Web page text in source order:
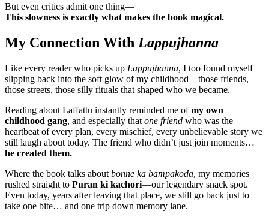
But even critics admit one thing—
This slowness is exactly what makes the book magical.
My Connection With Lappujhanna
Like every reader who picks up Lappujhanna, I too found myself
slipping back into the soft glow of my childhood—those friends,
those streets, those silly rituals that shaped who we became.
Reading about Laffattu instantly reminded me ofmy own
childhood gang, and especially that one friend who was the
heartbeat of every plan, every mischief, every unbelievable story we
still laugh about today. The friend who didn’t just join moments…
he created them.
Where the book talks about bonne ka bampakoda, my memories
rushed straight to Puran ki kachori—our legendary snack spot.
Even today, years after leaving that place, we still go back just to
take one bite… and one trip down memory lane.